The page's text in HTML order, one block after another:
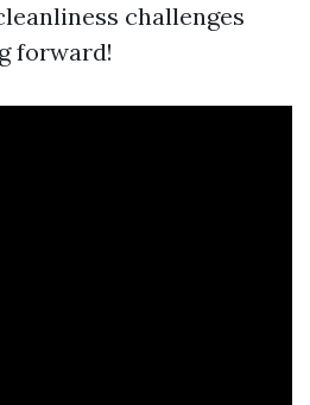
challenges
forward!